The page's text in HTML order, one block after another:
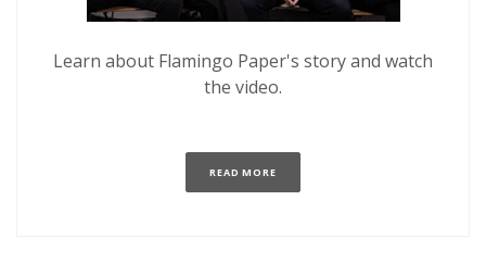
Learn about Flamingo Paper's story and watch
the video.
READ MORE